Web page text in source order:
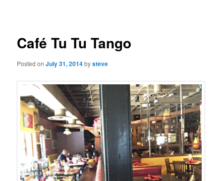
Café Tu Tu Tango
Posted onJuly 31, 2014bysteve